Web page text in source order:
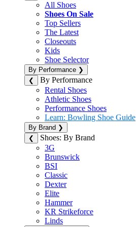
All Shoes
Shoes On Sale
Top Sellers
The Latest
Closeouts
Kids
Shoe Selector
By Performance ❯
❮
By Performance
Rental Shoes
Athletic Shoes
Performance Shoes
Learn: Bowling Shoe Guide
By Brand ❯
❮
Shoes: By Brand
3G
Brunswick
BSI
Classic
Dexter
Elite
Hammer
KR Strikeforce
Linds